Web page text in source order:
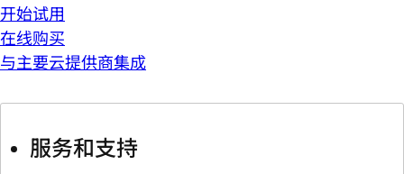
开始试用
在线购买
与主要云提供商集成
服务和支持